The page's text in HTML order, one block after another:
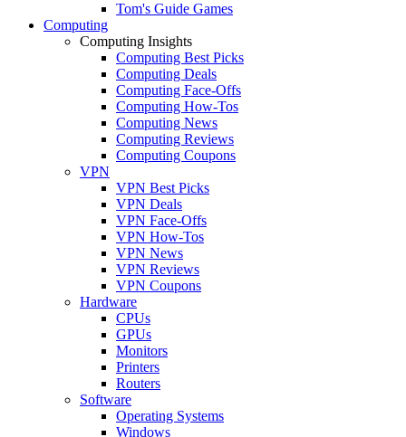
Tom's Guide Games
Computing
Computing Insights
Computing Best Picks
Computing Deals
Computing Face-Offs
Computing How-Tos
Computing News
Computing Reviews
Computing Coupons
VPN
VPN Best Picks
VPN Deals
VPN Face-Offs
VPN How-Tos
VPN News
VPN Reviews
VPN Coupons
Hardware
CPUs
GPUs
Monitors
Printers
Routers
Software
Operating Systems
Windows